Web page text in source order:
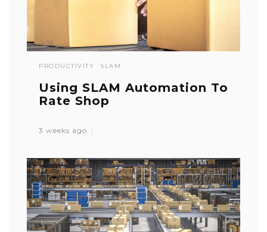
PRODUCTIVITY SLAM
Using SLAM Automation To
Rate Shop
3 weeks ago